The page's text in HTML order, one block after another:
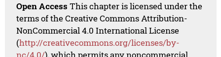
Open Access This chapter is licensed under the
terms of the Creative Commons Attribution-
NonCommercial 4.0 International License
(http://creativecommons.org/licenses/by-